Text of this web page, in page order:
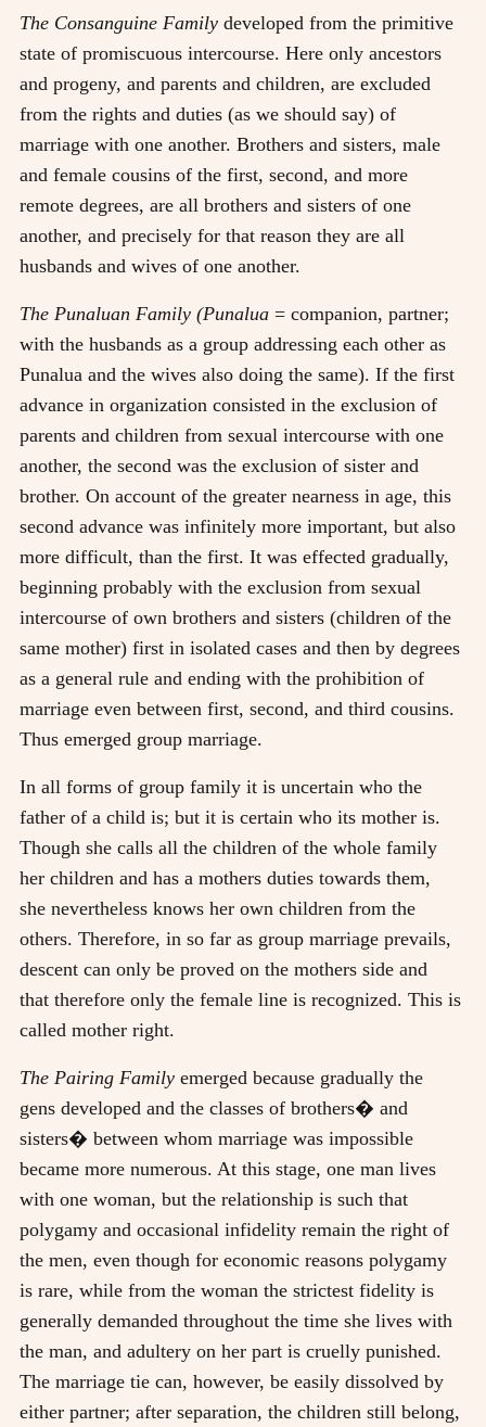
The Consanguine Family developed from the primitive
state of promiscuous intercourse. Here only ancestors
and progeny, and parents and children, are excluded
from the rights and duties (as we should say) of
marriage with one another. Brothers and sisters, male
and female cousins of the first, second, and more
remote degrees, are all brothers and sisters of one
another, and precisely for that reason they are all
husbands and wives of one another.
The Punaluan Family (Punalua = companion, partner;
with the husbands as a group addressing each other as
Punalua and the wives also doing the same). If the first
advance in organization consisted in the exclusion of
parents and children from sexual intercourse with one
another, the second was the exclusion of sister and
brother. On account of the greater nearness in age, this
second advance was infinitely more important, but also
more difficult, than the first. It was effected gradually,
beginning probably with the exclusion from sexual
intercourse of own brothers and sisters (children of the
same mother) first in isolated cases and then by degrees
as a general rule and ending with the prohibition of
marriage even between first, second, and third cousins.
Thus emerged group marriage.
In all forms of group family it is uncertain who the
father of a child is; but it is certain who its mother is.
Though she calls all the children of the whole family
her children and has a mothers duties towards them,
she nevertheless knows her own children from the
others. Therefore, in so far as group marriage prevails,
descent can only be proved on the mothers side and
that therefore only the female line is recognized. This is
called mother right.
The Pairing Family emerged because gradually the
gens developed and the classes of brothers� and
sisters� between whom marriage was impossible
became more numerous. At this stage, one man lives
with one woman, but the relationship is such that
polygamy and occasional infidelity remain the right of
the men, even though for economic reasons polygamy
is rare, while from the woman the strictest fidelity is
generally demanded throughout the time she lives with
the man, and adultery on her part is cruelly punished.
The marriage tie can, however, be easily dissolved by
either partner; after separation, the children still belong,